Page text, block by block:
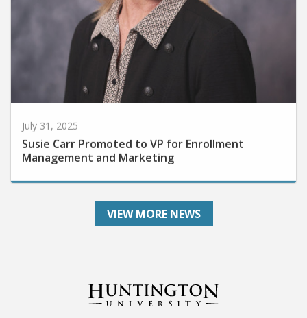
Susie Carr Promoted to VP for Enrollment
Management and Marketing
VIEW MORE NEWS